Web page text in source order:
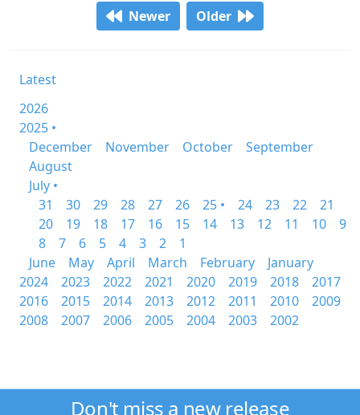
Newer Older
Latest
2026
2025 •
December
November October
September
August
July •
31
30 29 28 27 26 25 • 24 23 22
21
20
19 18 17 16 15 14 13 12 11 10
9
8
7 6 5 4 3 2
1
June
May April March February
January
2024
2023 2022 2021 2020 2019 2018
2017
2016
2015 2014 2013 2012 2011 2010
2009
2008
2007 2006 2005 2004 2003 2002
Don't miss a new release